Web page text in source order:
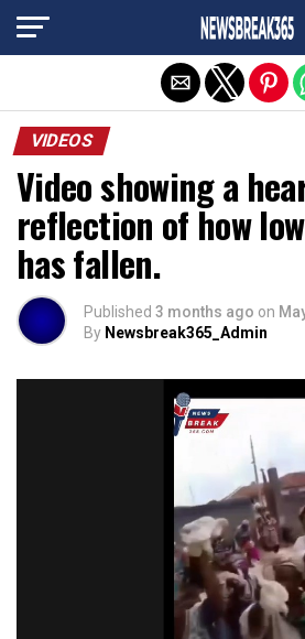
VIDEOS
Video showing a
reflection of how
has fallen.
Published 3 months ago on
By Newsbreak365_Admin
Exit mobile